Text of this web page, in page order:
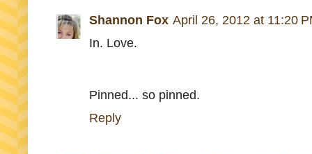
Shannon Fox April 26, 2012 at 11:20
In. Love.
Pinned... so pinned.
Reply